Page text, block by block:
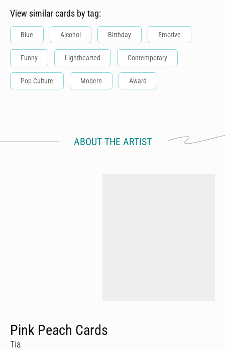
View similar cards by tag:
Blue Alcohol Birthday Emotive
Funny Lighthearted Contemporary
Pop Culture Modern Award
ABOUT THE ARTIST
Pink Peach Cards
Tia